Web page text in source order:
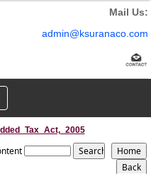
Mail Us:
admin@ksuranaco.com